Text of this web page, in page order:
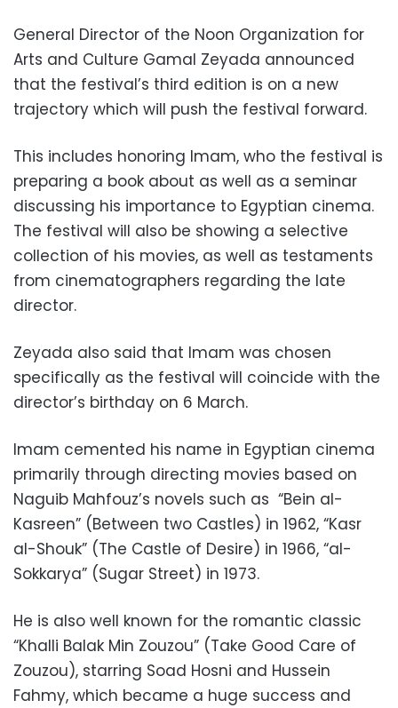
General Director of the Noon Organization for
Arts and Culture Gamal Zeyada announced
that the festival’s third edition is on a new
trajectory which will push the festival forward.
This includes honoring Imam, who the festival is
preparing a book about as well as a seminar
discussing his importance to Egyptian cinema.
The festival will also be showing a selective
collection of his movies, as well as testaments
from cinematographers regarding the late
director.
Zeyada also said that Imam was chosen
specifically as the festival will coincide with the
director’s birthday on 6 March.
Imam cemented his name in Egyptian cinema
primarily through directing movies based on
Naguib Mahfouz’s novels such as “Bein al-
Kasreen” (Between two Castles) in 1962, “Kasr
al-Shouk” (The Castle of Desire) in 1966, “al-
Sokkarya” (Sugar Street) in 1973.
He is also well known for the romantic classic
“Khalli Balak Min Zouzou” (Take Good Care of
Zouzou), starring Soad Hosni and Hussein
Fahmy, which became a huge success and